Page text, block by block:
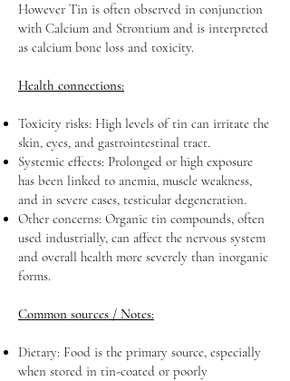
However Tin is often observed in conjunction
with Calcium and Strontium and is interpreted
as calcium bone loss and toxicity.
Health connections:
Toxicity risks: High levels of tin can irritate the
skin, eyes, and gastrointestinal tract.
Systemic effects: Prolonged or high exposure
has been linked to anemia, muscle weakness,
and in severe cases, testicular degeneration.
Other concerns: Organic tin compounds, often
used industrially, can affect the nervous system
and overall health more severely than inorganic
forms.
Common sources / Notes:
Dietary: Food is the primary source, especially
when stored in tin-coated or poorly